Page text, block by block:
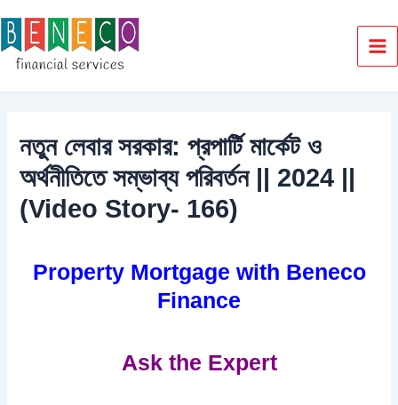
to
content
নতুন লেবার সরকার: প্রপার্টি মার্কেট ও
অর্থনীতিতে সম্ভাব্য পরিবর্তন || 2024 ||
(Video Story- 166)
Property Mortgage with Beneco
Finance
Ask the Expert